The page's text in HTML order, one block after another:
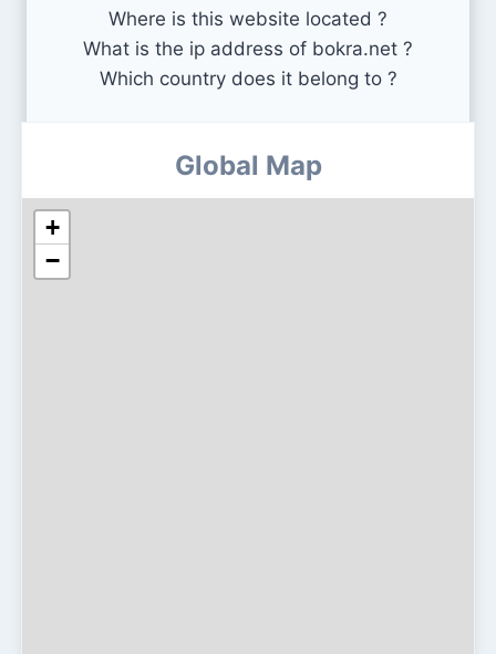
Where is this website located ?
What is the ip address of bokra.net ?
Which country does it belong to ?
Global Map
+
−